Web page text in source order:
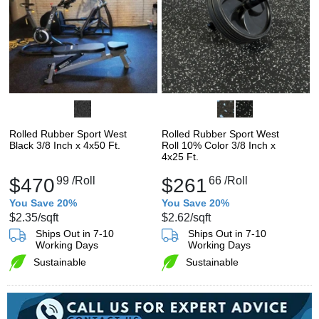
Rolled Rubber Sport West
Black 3/8 Inch x 4x50 Ft.
$47099 /Roll
You Save 20%
$2.35/sqft
Ships Out in 7-10
Working Days
Sustainable
Rolled Rubber Sport West
Roll 10% Color 3/8 Inch x
4x25 Ft.
$26166 /Roll
You Save 20%
$2.62/sqft
Ships Out in 7-10
Working Days
Sustainable